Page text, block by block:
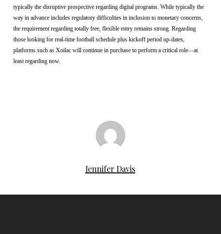
typically the disruptive prospective regarding digital programs. While typically the
way in advance includes regulatory difficulties in inclusion to monetary concerns,
the requirement regarding totally free, flexible entry remains strong. Regarding
those looking for real-time football schedule plus kickoff period up-dates,
platforms such as Xoilac will continue in purchase to perform a critical role—at
least regarding now.
Jennifer Davis